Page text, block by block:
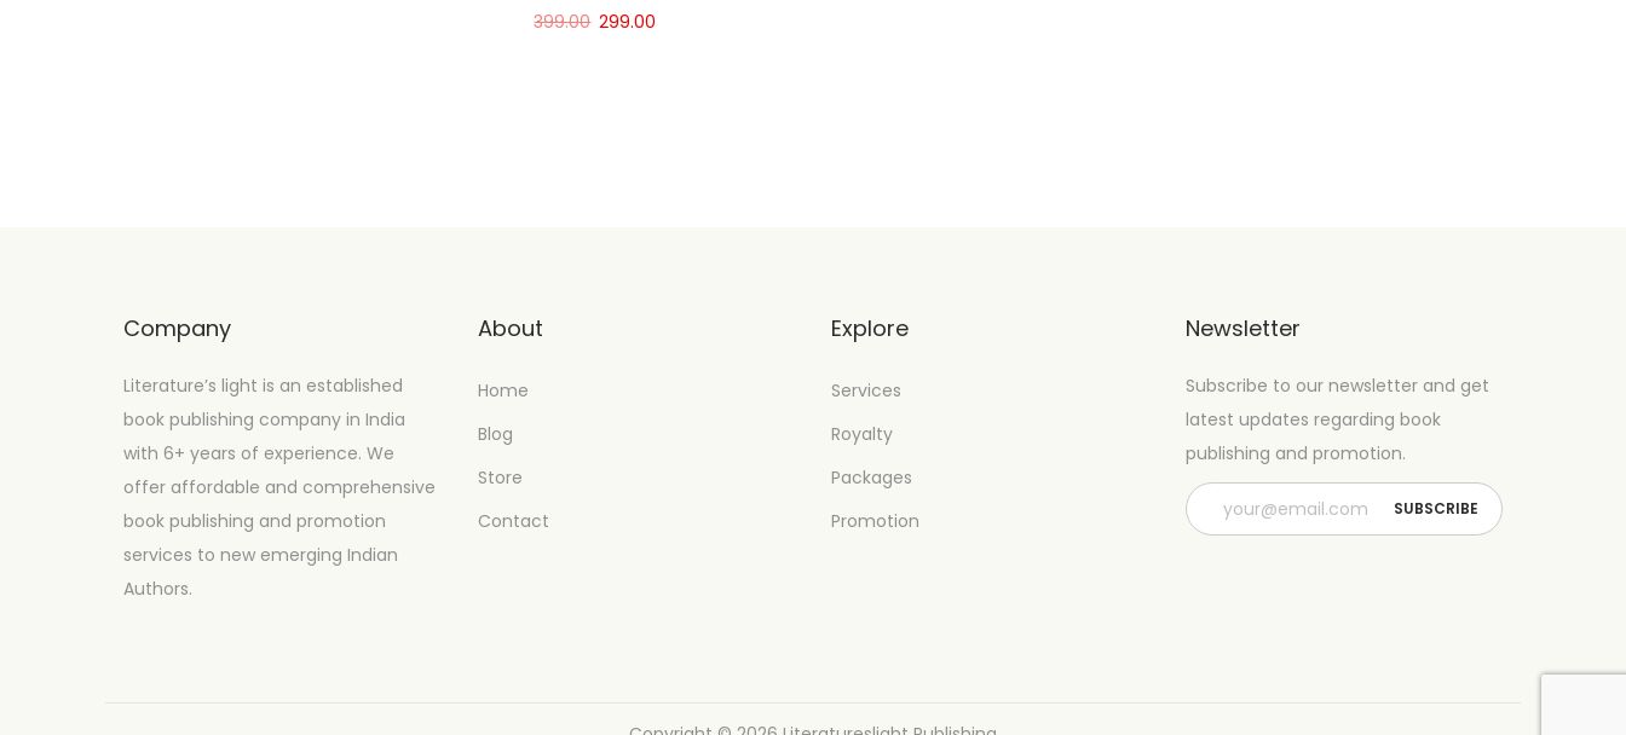
399.00 299.00
Company
Literature’s light is an established
book publishing company in India
with 6+ years of experience. We
offer affordable and comprehensive
book publishing and promotion
services to new emerging Indian
Authors.
About
Home
Blog
Store
Contact
Explore
Services
Royalty
Packages
Promotion
Newsletter
Subscribe to our newsletter and get
latest updates regarding book
publishing and promotion.